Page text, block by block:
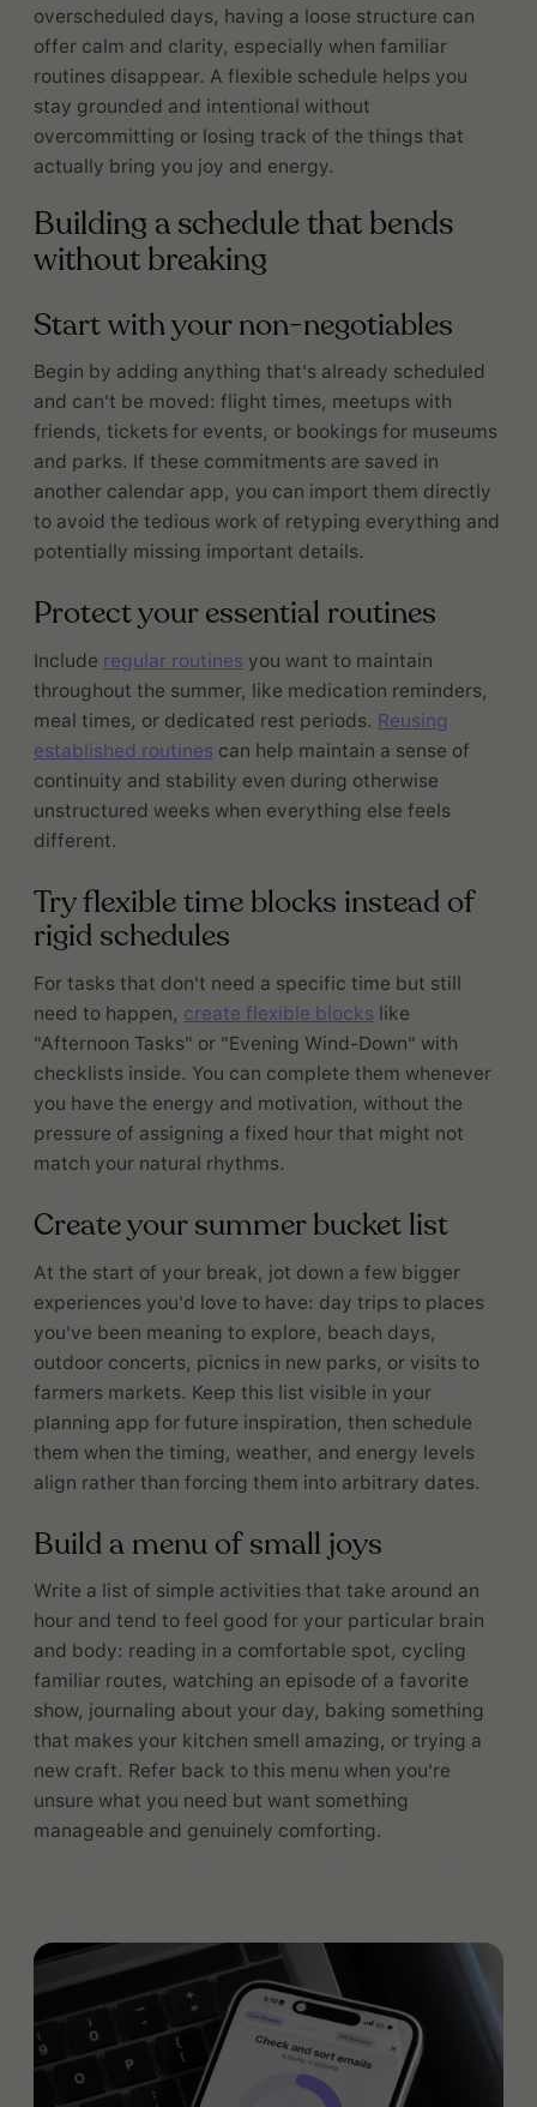
overscheduled days, having a loose structure can
offer calm and clarity, especially when familiar
routines disappear. A flexible schedule helps you
stay grounded and intentional without
overcommitting or losing track of the things that
actually bring you joy and energy.
Building a schedule that bends
without breaking
Start with your non-negotiables
Begin by adding anything that's already scheduled
and can't be moved: flight times, meetups with
friends, tickets for events, or bookings for museums
and parks. If these commitments are saved in
another calendar app, you can import them directly
to avoid the tedious work of retyping everything and
potentially missing important details.
Protect your essential routines
Include regular routines you want to maintain
throughout the summer, like medication reminders,
meal times, or dedicated rest periods. Reusing
established routines can help maintain a sense of
continuity and stability even during otherwise
unstructured weeks when everything else feels
different.
Try flexible time blocks instead of
rigid schedules
For tasks that don't need a specific time but still
need to happen, create flexible blocks like
"Afternoon Tasks" or "Evening Wind-Down" with
checklists inside. You can complete them whenever
you have the energy and motivation, without the
pressure of assigning a fixed hour that might not
match your natural rhythms.
Create your summer bucket list
At the start of your break, jot down a few bigger
experiences you'd love to have: day trips to places
you've been meaning to explore, beach days,
outdoor concerts, picnics in new parks, or visits to
farmers markets. Keep this list visible in your
planning app for future inspiration, then schedule
them when the timing, weather, and energy levels
align rather than forcing them into arbitrary dates.
Build a menu of small joys
Write a list of simple activities that take around an
hour and tend to feel good for your particular brain
and body: reading in a comfortable spot, cycling
familiar routes, watching an episode of a favorite
show, journaling about your day, baking something
that makes your kitchen smell amazing, or trying a
new craft. Refer back to this menu when you're
unsure what you need but want something
manageable and genuinely comforting.